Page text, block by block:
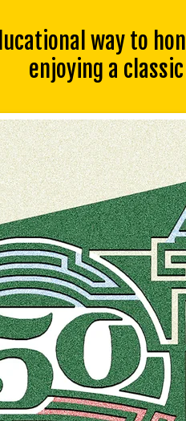
way to
enjoying a